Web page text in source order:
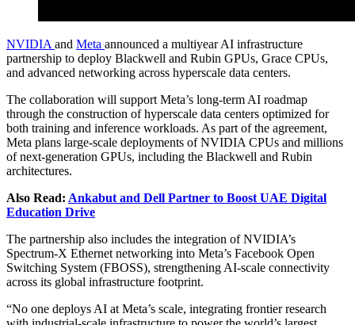
NVIDIA and Meta announced a multiyear AI infrastructure
partnership to deploy Blackwell and Rubin GPUs, Grace CPUs,
and advanced networking across hyperscale data centers.
The collaboration will support Meta’s long-term AI roadmap
through the construction of hyperscale data centers optimized for
both training and inference workloads. As part of the agreement,
Meta plans large-scale deployments of NVIDIA CPUs and millions
of next-generation GPUs, including the Blackwell and Rubin
architectures.
Also Read: Ankabut and Dell Partner to Boost UAE Digital
Education Drive
The partnership also includes the integration of NVIDIA’s
Spectrum-X Ethernet networking into Meta’s Facebook Open
Switching System (FBOSS), strengthening AI-scale connectivity
across its global infrastructure footprint.
“No one deploys AI at Meta’s scale, integrating frontier research